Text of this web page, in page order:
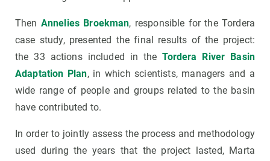
Then Annelies Broekman, responsible for the Tordera
case study, presented the final results of the project:
the 33 actions included in theTordera River Basin
Adaptation Plan, in which scientists, managers and a
wide range of people and groups related to the basin
have contributed to.
In order to jointly assess the process and methodology
used during the years that the project lasted, Marta